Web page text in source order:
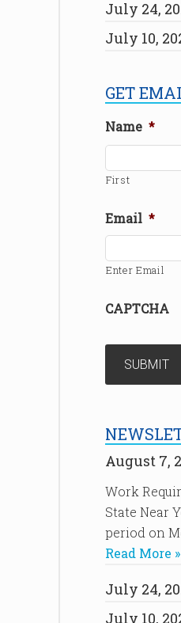
July 24,
July 10,
GET
Name *
First
Email *
Enter Email
CAPTCHA
August 7,
Work
State Near
period on
Read More »
July 24,
July 10,